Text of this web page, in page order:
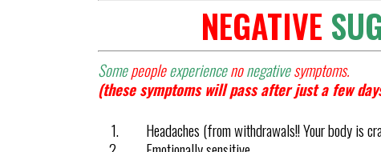
NEGATIVE
Somepeopleexperiencenonegativesymptoms.
(these symptoms will pass after just a few
Headaches (from withdrawals!! Your body is